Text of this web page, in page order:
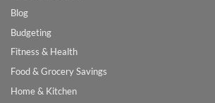
Blog
Budgeting
Fitness & Health
Food & Grocery Savings
Home & Kitchen